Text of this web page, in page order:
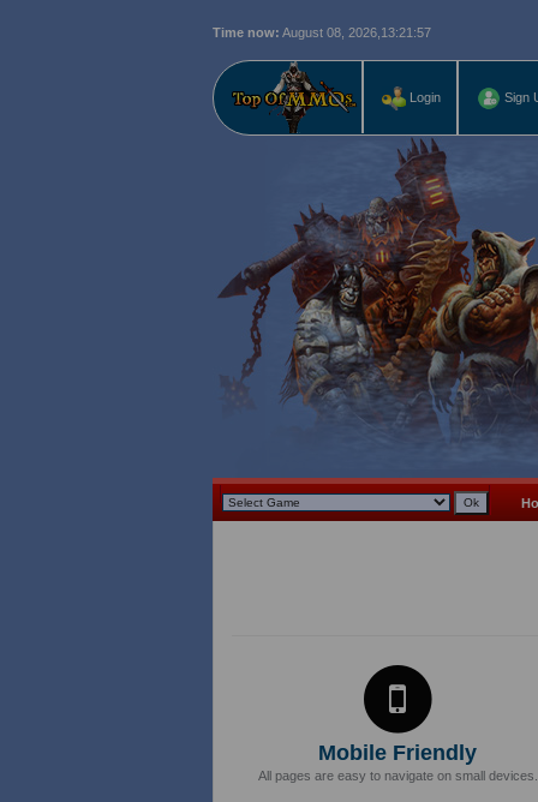
Time now: August 08, 2026, 13:21:58
Login Sign
Mobile Friendly
All pages are easy to navigate on small devices.